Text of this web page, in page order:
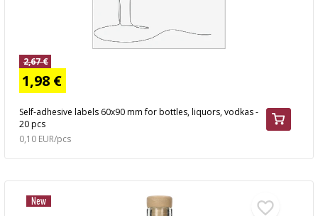
Self-adhesive labels 60x90 mm for bottles, liquors, vodkas -
20 pcs
2,67 €
1,98 €
0,10 EUR/pcs
New